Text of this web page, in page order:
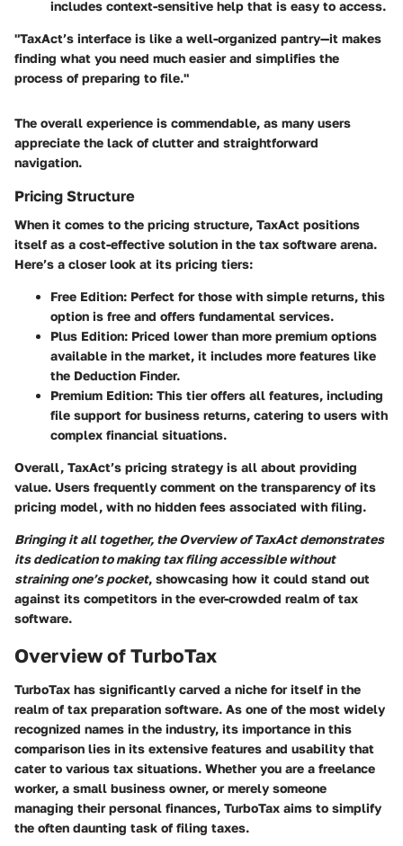
includes context-sensitive help that is easy to access.
"TaxAct’s interface is like a well-organized pantry—it makes
finding what you need much easier and simplifies the
process of preparing to file."
The overall experience is commendable, as many users
appreciate the lack of clutter and straightforward
navigation.
Pricing Structure
When it comes to the pricing structure, TaxAct positions
itself as a cost-effective solution in the tax software arena.
Here’s a closer look at its pricing tiers:
Free Edition: Perfect for those with simple returns, this
option is free and offers fundamental services.
Plus Edition: Priced lower than more premium options
available in the market, it includes more features like
the Deduction Finder.
Premium Edition: This tier offers all features, including
file support for business returns, catering to users with
complex financial situations.
Overall, TaxAct’s pricing strategy is all about providing
value. Users frequently comment on the transparency of its
pricing model, with no hidden fees associated with filing.
Bringing it all together, the Overview of TaxAct demonstrates
its dedication to making tax filing accessible without
straining one’s pocket, showcasing how it could stand out
against its competitors in the ever-crowded realm of tax
software.
Overview of TurboTax
TurboTax has significantly carved a niche for itself in the
realm of tax preparation software. As one of the most widely
recognized names in the industry, its importance in this
comparison lies in its extensive features and usability that
cater to various tax situations. Whether you are a freelance
worker, a small business owner, or merely someone
managing their personal finances, TurboTax aims to simplify
the often daunting task of filing taxes.